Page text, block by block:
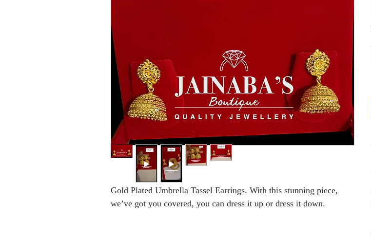
Gold Plated Umbrella Tassel Earrings. With this stunning piece,
we’ve got you covered, you can dress it up or dress it down.